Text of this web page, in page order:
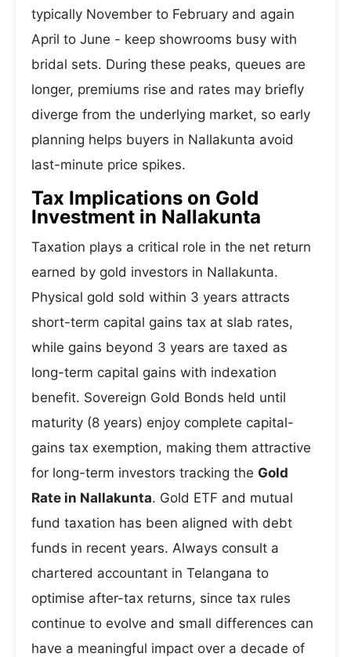
typically November to February and again
April to June - keep showrooms busy with
bridal sets. During these peaks, queues are
longer, premiums rise and rates may briefly
diverge from the underlying market, so early
planning helps buyers in Nallakunta avoid
last-minute price spikes.
Tax Implications on Gold
Investment in Nallakunta
Taxation plays a critical role in the net return
earned by gold investors in Nallakunta.
Physical gold sold within 3 years attracts
short-term capital gains tax at slab rates,
while gains beyond 3 years are taxed as
long-term capital gains with indexation
benefit. Sovereign Gold Bonds held until
maturity (8 years) enjoy complete capital-
gains tax exemption, making them attractive
for long-term investors tracking the Gold
Rate in Nallakunta. Gold ETF and mutual
fund taxation has been aligned with debt
funds in recent years. Always consult a
chartered accountant in Telangana to
optimise after-tax returns, since tax rules
continue to evolve and small differences can
have a meaningful impact over a decade of